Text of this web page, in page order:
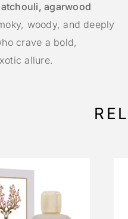
agarwood
woody, and deeply
crave a bold,
allure.